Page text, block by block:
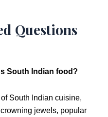
Questions
South Indian food?
South Indian cuisine,
crowning jewels, popular